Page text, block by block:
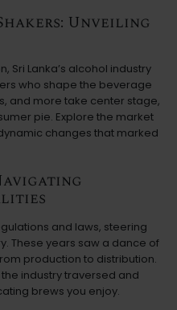
Unveiling
Sri Lanka’s alcohol industry
who shape the beverage
and more take center stage,
pie. Explore the market
changes that marked
and laws, steering
These years saw a dance of
production to distribution.
industry traversed and
brews you enjoy.